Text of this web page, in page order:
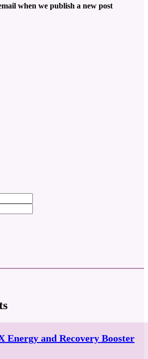
when we publish a new post
Energy and Recovery Booster